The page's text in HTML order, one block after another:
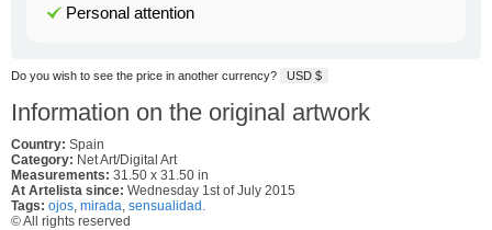
Personal attention
Do you wish to see the price in another currency? USD $
Information on the original artwork
Country: Spain
Category: Net Art/Digital Art
Measurements: 31.50 x 31.50 in
At Artelista since: Wednesday 1st of July 2015
Tags: ojos, mirada, sensualidad.
© All rights reserved